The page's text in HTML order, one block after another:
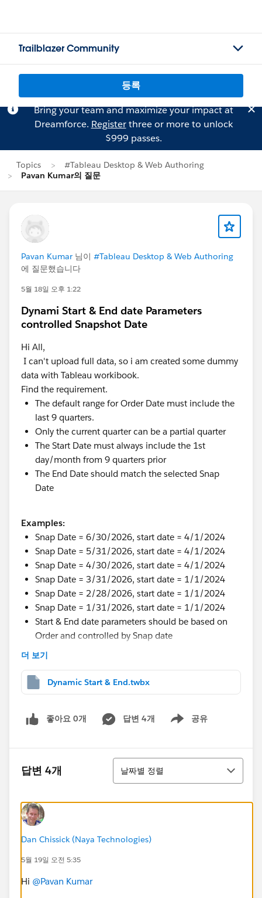
Trailblazer Community
등록
Bring your team and maximize your impact at
Dreamforce. Registerthree or more to unlock
$999 passes.
Topics
#Tableau Desktop & Web Authoring
Pavan Kumar의 질문
Pavan Kumar 님이 #Tableau Desktop & Web Authoring
에 질문했습니다
5월 18일 오후 1:22
Dynami Start & End date Parameters
controlled Snapshot Date
Hi All,
I can't upload full data, so i am created some dummy
data with Tableau workibook.
Find the requirement.
The default range for Order Date must include the
last 9 quarters.
Only the current quarter can be a partial quarter
The Start Date must always include the 1st
day/month from 9 quarters prior
The End Date should match the selected Snap
Date
Examples:
Snap Date = 6/30/2026, start date = 4/1/2024
Snap Date = 5/31/2026, start date = 4/1/2024
Snap Date = 4/30/2026, start date = 4/1/2024
Snap Date = 3/31/2026, start date = 1/1/2024
Snap Date = 2/28/2026, start date = 1/1/2024
Snap Date = 1/31/2026, start date = 1/1/2024
Start & End date parameters should be based on
Order and controlled by Snap date
I tried some wor around but not working.
Thanks in Advance.
#Tableau Next #Tableau Desktop & Web Authoring
더 보기
Dynamic Start & End.twbx
좋아요 0개 답변 4개 공유
Show menu
답변 4개
정렬
날짜별 정렬
Dan Chissick (Naya Technologies)
5월 19일 오전 5:35
Hi @Pavan Kumar